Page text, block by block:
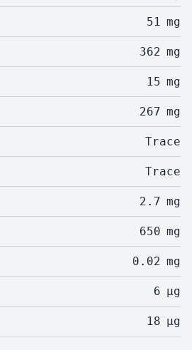
51 mg
362 mg
15 mg
267 mg
Trace
Trace
2.7 mg
650 mg
0.02 mg
6 µg
18 µg